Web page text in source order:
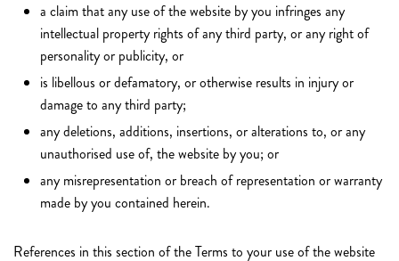
a claim that any use of the website by you infringes any
intellectual property rights of any third party, or any right of
personality or publicity, or
is libellous or defamatory, or otherwise results in injury or
damage to any third party;
any deletions, additions, insertions, or alterations to, or any
unauthorised use of, the website by you; or
any misrepresentation or breach of representation or warranty
made by you contained herein.
References in this section of the Terms to your use of the website